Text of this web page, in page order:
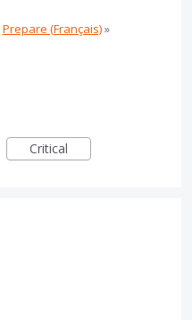
Prepare (Français)»
Critical